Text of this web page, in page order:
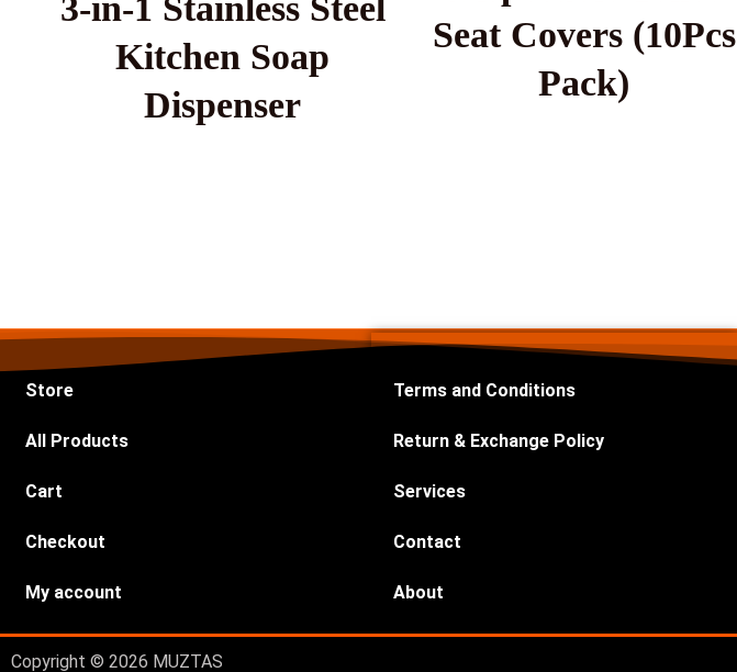
3-in-1 Stainless Steel
Kitchen Soap
Dispenser
Seat Covers (10Pcs
Pack)
Store
All Products
Cart
Checkout
My account
Terms and Conditions
Return & Exchange Policy
Services
Contact
About
Copyright © 2026 MUZTAS